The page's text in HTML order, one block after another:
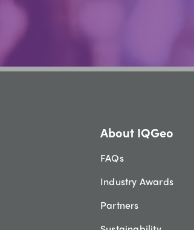
About IQGeo
FAQs
Industry Awards
Partners